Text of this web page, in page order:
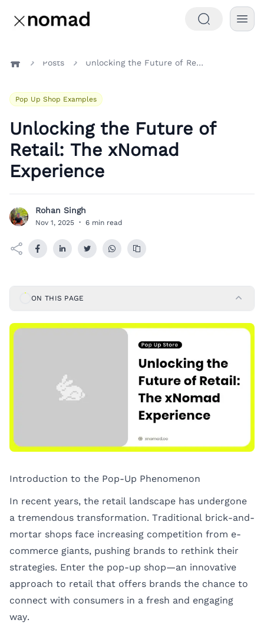
Posts Unlocking the Future of Retail: The xNomad Experience
Pop Up Shop Examples
Unlocking the Future of
Retail: The xNomad
Experience
R Rohan Singh
Nov 1, 2025 · 6 min read
ON THIS PAGE
Introduction to the Pop-Up Phenomenon
In recent years, the retail landscape has undergone
a tremendous transformation. Traditional brick-and-
mortar shops face increasing competition from e-
commerce giants, pushing brands to rethink their
strategies. Enter the pop-up shop—an innovative
approach to retail that offers brands the chance to
connect with consumers in a fresh and engaging
way.